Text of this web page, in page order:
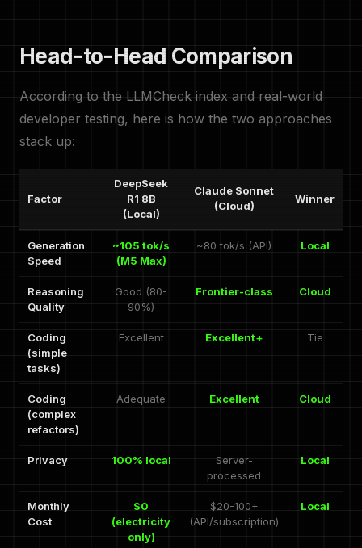
Head-to-Head Comparison
According to the LLMCheck index and real-world
developer testing, here is how the two approaches
stack up:
Factor
DeepSeek
R1 8B
(Local)
Claude Sonnet
(Cloud)
Winner
Generation
Speed
~105 tok/s
(M5 Max)
~80 tok/s (API) Local
Reasoning
Quality
Good (80-
90%)
Frontier-class Cloud
Coding
(simple
tasks)
Excellent Excellent+ Tie
Coding
(complex
refactors)
Adequate Excellent Cloud
Privacy 100% local
Server-
processed
Local
Monthly
Cost
$0
(electricity
only)
$20-100+
(API/subscription)
Local